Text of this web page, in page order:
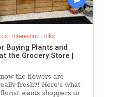
| Interesting Links
Buying Plants and
the Grocery Store |
the flowers are
fresh?! Here's what
wants shoppers to